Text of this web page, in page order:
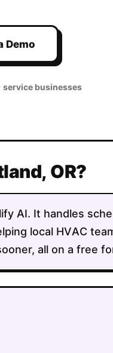
Demo
businesses
OR?
AI. It handles
local HVAC
all on a free